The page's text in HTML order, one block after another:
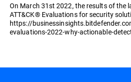
On March 31st 2022, the results of the
ATT&CK® Evaluations for security
https://
evaluations-2022-why-actionable-